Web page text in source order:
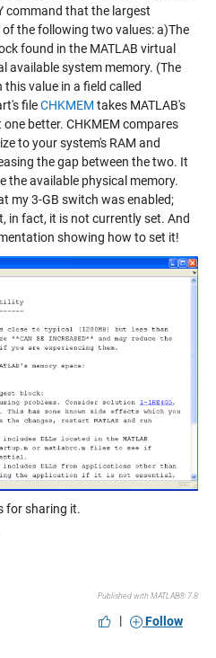
command that the largest
of the following two values: a)The
found in the MATLAB virtual
available system memory. (The
value in a field called
fileCHKMEM takes MATLAB's
better. CHKMEM compares
to your system's RAM and
the gap between the two. It
the available physical memory.
my 3-GB switch was enabled;
in fact, it is not currently set. And
showing how to set it!
for sharing it.
Published with MATLAB® 7.8
| Follow